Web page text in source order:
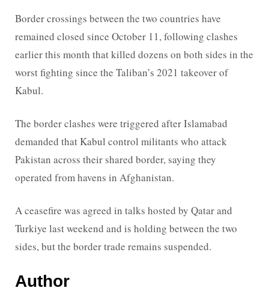
Border crossings between the two countries have
remained closed since October 11, following clashes
earlier this month that killed dozens on both sides in the
worst fighting since the Taliban’s 2021 takeover of
Kabul.
The border clashes were triggered after Islamabad
demanded that Kabul control militants who attack
Pakistan across their shared border, saying they
operated from havens in Afghanistan.
A ceasefire was agreed in talks hosted by Qatar and
Turkiye last weekend and is holding between the two
sides, but the border trade remains suspended.
Author